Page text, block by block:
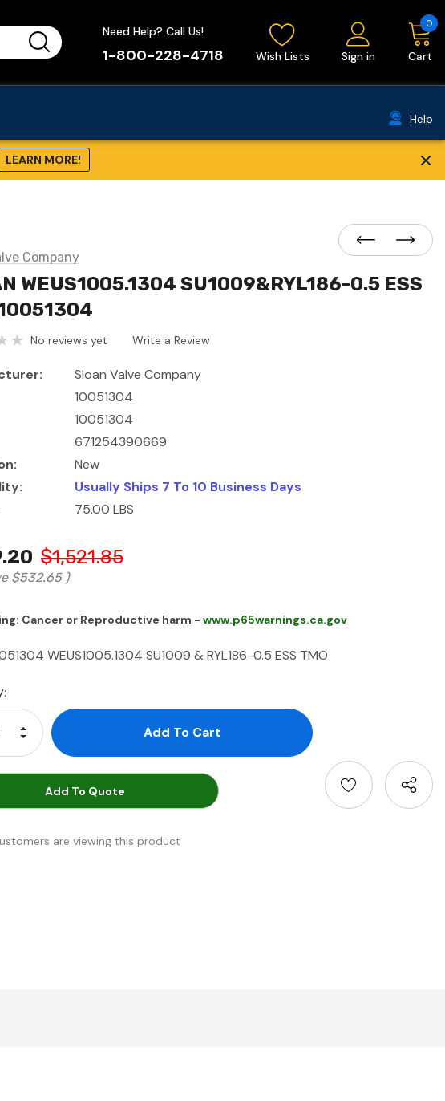
Need Help? Call Us!
1-800-228-4718 Wish Lists Sign in Cart
0
Help
LEARN MORE! ×
Company
WEUS1005.1304 SU1009&RYL186-0.5 ESS
No reviews yet Write a Review
Sloan Valve Company
10051304
10051304
671254390669
New
Usually Ships 7 To 10 Business Days
75.00 LBS
$1,521.85
$532.65 )
Cancer or Reproductive harm - www.p65warnings.ca.gov
WEUS1005.1304 SU1009 & RYL186-0.5 ESS TMO
Decrease Quantity:
Increase Quantity:
Add To Quote
are viewing this product